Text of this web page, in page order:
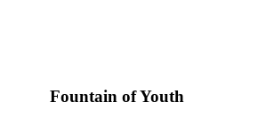
Fountain of Youth